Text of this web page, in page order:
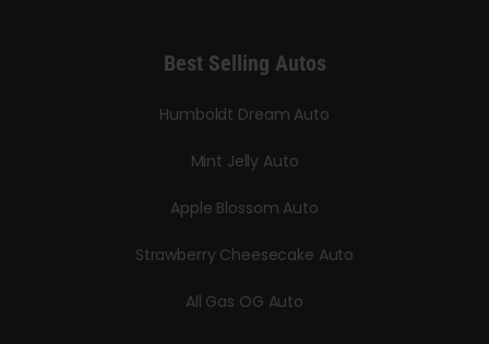
Best Selling Autos
Humboldt Dream Auto
Mint Jelly Auto
Apple Blossom Auto
Strawberry Cheesecake Auto
All Gas OG Auto